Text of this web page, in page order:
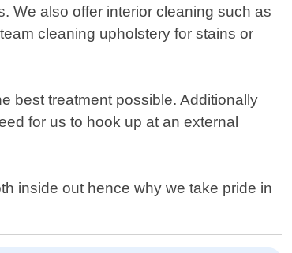
We also offer interior cleaning such as
cleaning upholstery for stains or
best treatment possible. Additionally
for us to hook up at an external
inside out hence why we take pride in